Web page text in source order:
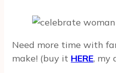
Need more time with
make! (buy it HERE, my